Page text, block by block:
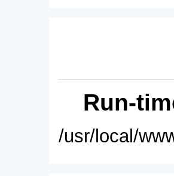
Run-
/usr/local/